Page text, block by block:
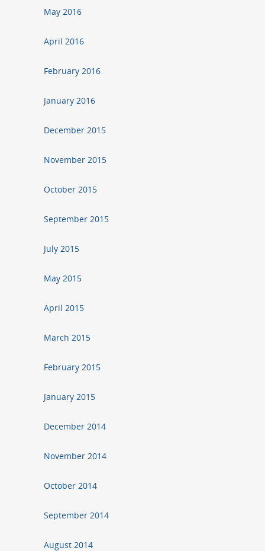
May 2016
April 2016
February 2016
January 2016
December 2015
November 2015
October 2015
September 2015
July 2015
May 2015
April 2015
March 2015
February 2015
January 2015
December 2014
November 2014
October 2014
September 2014
August 2014